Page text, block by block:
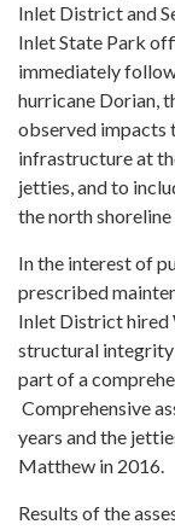
Inlet District and
Inlet State Park
immediately
hurricane Dorian,
observed impacts
infrastructure at
jetties, and to
the north
In the interest of
prescribed
Inlet District hired
structural integrity
part of a
Comprehensive
years and the
Matthew in 2016.
Results of the